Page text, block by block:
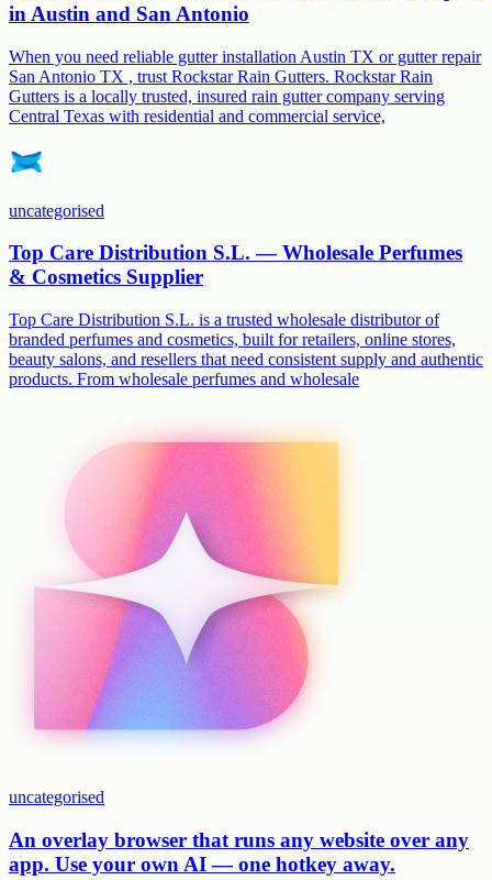
in Austin and San Antonio
When you need reliable gutter installation Austin TX or gutter repair
San Antonio TX , trust Rockstar Rain Gutters. Rockstar Rain
Gutters is a locally trusted, insured rain gutter company serving
Central Texas with residential and commercial service,
uncategorised
Top Care Distribution S.L. — Wholesale Perfumes
& Cosmetics Supplier
Top Care Distribution S.L. is a trusted wholesale distributor of
branded perfumes and cosmetics, built for retailers, online stores,
beauty salons, and resellers that need consistent supply and authentic
products. From wholesale perfumes and wholesale
uncategorised
An overlay browser that runs any website over any
app. Use your own AI — one hotkey away.